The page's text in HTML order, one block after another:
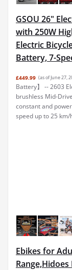
GSOU 26"
with 250W
Electric
Battery, 7-
£449.99 (as of June 27,
Battery】 -- 2603
brushless Mid-
constant and
speed up to 25 km/
Ebikes for